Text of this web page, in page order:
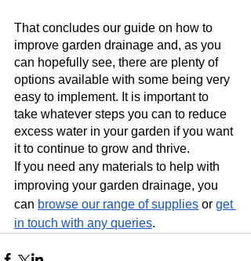
That concludes our guide on how to
improve garden drainage and, as you
can hopefully see, there are plenty of
options available with some being very
easy to implement. It is important to
take whatever steps you can to reduce
excess water in your garden if you want
it to continue to grow and thrive.
If you need any materials to help with
improving your garden drainage, you
can browse our range of supplies or get
in touch with any queries.